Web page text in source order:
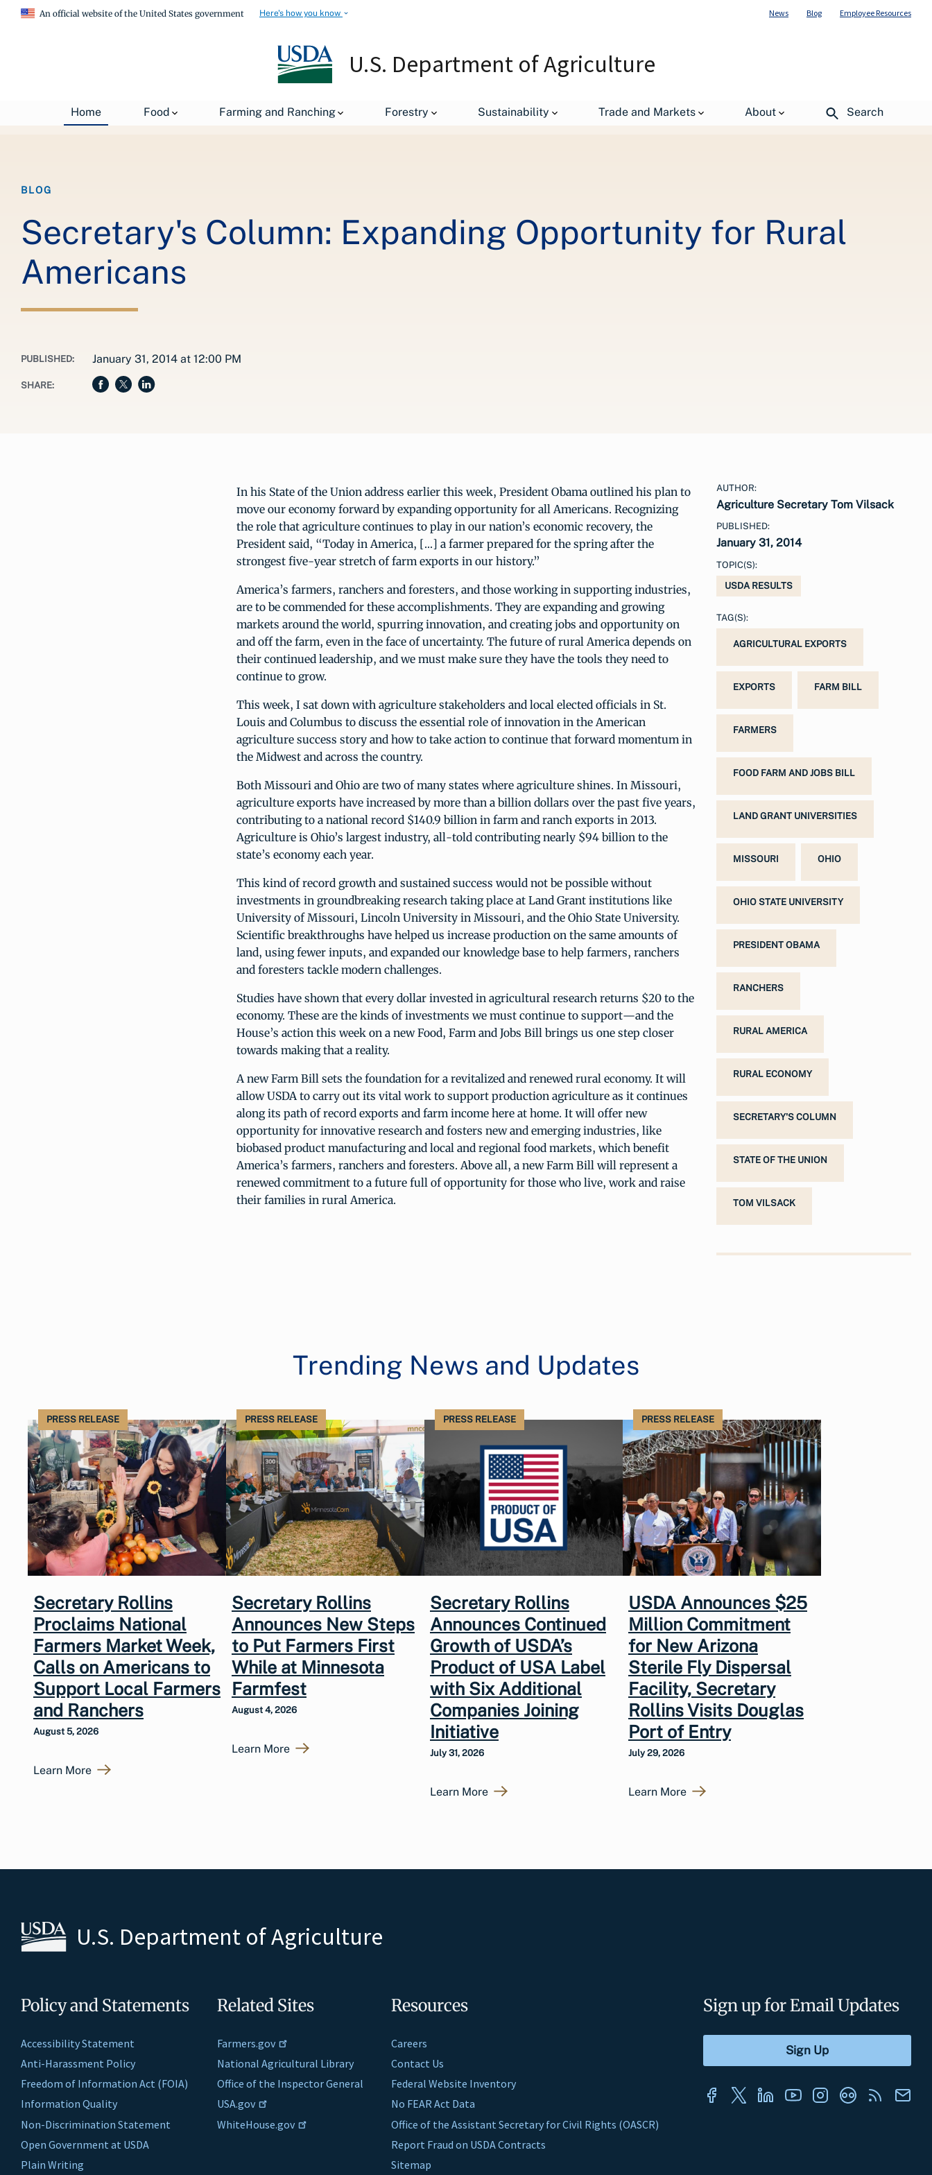
An official website of the United States government Here's how you know News Blog Employee Resources
U.S. Department of Agriculture
Home Food Farming and Ranching Forestry Sustainability Trade and Markets About Search
USDA Blog Secretary's Column: Expanding Opportunity for Rural Americans
BLOG
Secretary's Column: Expanding Opportunity for Rural
Americans
PUBLISHED: January 31, 2014 at 12:00 PM
SHARE:
In his State of the Union address earlier this week, President Obama outlined his plan to
move our economy forward by expanding opportunity for all Americans. Recognizing
the role that agriculture continues to play in our nation’s economic recovery, the
President said, “Today in America, […] a farmer prepared for the spring after the
strongest five-year stretch of farm exports in our history.”
America’s farmers, ranchers and foresters, and those working in supporting industries,
are to be commended for these accomplishments. They are expanding and growing
markets around the world, spurring innovation, and creating jobs and opportunity on
and off the farm, even in the face of uncertainty. The future of rural America depends on
their continued leadership, and we must make sure they have the tools they need to
continue to grow.
This week, I sat down with agriculture stakeholders and local elected officials in St.
Louis and Columbus to discuss the essential role of innovation in the American
agriculture success story and how to take action to continue that forward momentum in
the Midwest and across the country.
Both Missouri and Ohio are two of many states where agriculture shines. In Missouri,
agriculture exports have increased by more than a billion dollars over the past five years,
contributing to a national record $140.9 billion in farm and ranch exports in 2013.
Agriculture is Ohio’s largest industry, all-told contributing nearly $94 billion to the
state’s economy each year.
This kind of record growth and sustained success would not be possible without
investments in groundbreaking research taking place at Land Grant institutions like
University of Missouri, Lincoln University in Missouri, and the Ohio State University.
Scientific breakthroughs have helped us increase production on the same amounts of
land, using fewer inputs, and expanded our knowledge base to help farmers, ranchers
and foresters tackle modern challenges.
Studies have shown that every dollar invested in agricultural research returns $20 to the
economy. These are the kinds of investments we must continue to support—and the
House’s action this week on a new Food, Farm and Jobs Bill brings us one step closer
towards making that a reality.
A new Farm Bill sets the foundation for a revitalized and renewed rural economy. It will
allow USDA to carry out its vital work to support production agriculture as it continues
along its path of record exports and farm income here at home. It will offer new
opportunity for innovative research and fosters new and emerging industries, like
biobased product manufacturing and local and regional food markets, which benefit
America’s farmers, ranchers and foresters. Above all, a new Farm Bill will represent a
renewed commitment to a future full of opportunity for those who live, work and raise
their families in rural America.
AUTHOR:
Agriculture Secretary Tom Vilsack
PUBLISHED:
January 31, 2014
TOPIC(S):
USDA RESULTS
TAG(S):
AGRICULTURAL EXPORTS
EXPORTS FARM BILL
FARMERS
FOOD FARM AND JOBS BILL
LAND GRANT UNIVERSITIES
MISSOURI OHIO
OHIO STATE UNIVERSITY
PRESIDENT OBAMA
RANCHERS
RURAL AMERICA
RURAL ECONOMY
SECRETARY'S COLUMN
STATE OF THE UNION
TOM VILSACK
Trending News and Updates
PRESS RELEASE
Secretary Rollins
Proclaims National
Farmers Market Week,
Calls on Americans to
Support Local Farmers
and Ranchers
August 5, 2026
Learn More
PRESS RELEASE
Secretary Rollins
Announces New Steps
to Put Farmers First
While at Minnesota
Farmfest
August 4, 2026
Learn More
PRESS RELEASE
Secretary Rollins
Announces Continued
Growth of USDA’s
Product of USA Label
with Six Additional
Companies Joining
Initiative
July 31, 2026
Learn More
PRESS RELEASE
USDA Announces $25
Million Commitment
for New Arizona
Sterile Fly Dispersal
Facility, Secretary
Rollins Visits Douglas
Port of Entry
July 29, 2026
Learn More
U.S. Department of Agriculture
Policy and Statements
Accessibility Statement
Anti-Harassment Policy
Freedom of Information Act (FOIA)
Information Quality
Non-Discrimination Statement
Open Government at USDA
Plain Writing
Related Sites
Farmers.gov
National Agricultural Library
Office of the Inspector General
USA.gov
WhiteHouse.gov
Resources
Careers
Contact Us
Federal Website Inventory
No FEAR Act Data
Office of the Assistant Secretary for Civil Rights (OASCR)
Report Fraud on USDA Contracts
Sitemap
Sign up for Email Updates